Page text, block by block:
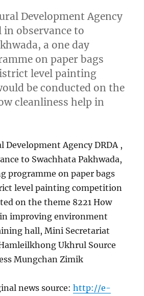
Development Agency
in observance to
a one day
on paper bags
level painting
be conducted on the
cleanliness help in
Development Agency DRDA ,
to Swachhata Pakhwada,
programme on paper bags
level painting competition
on the theme 8221 How
improving environment
hall, Mini Secretariat
Ukhrul Source
Mungchan Zimik
news source:http://e-